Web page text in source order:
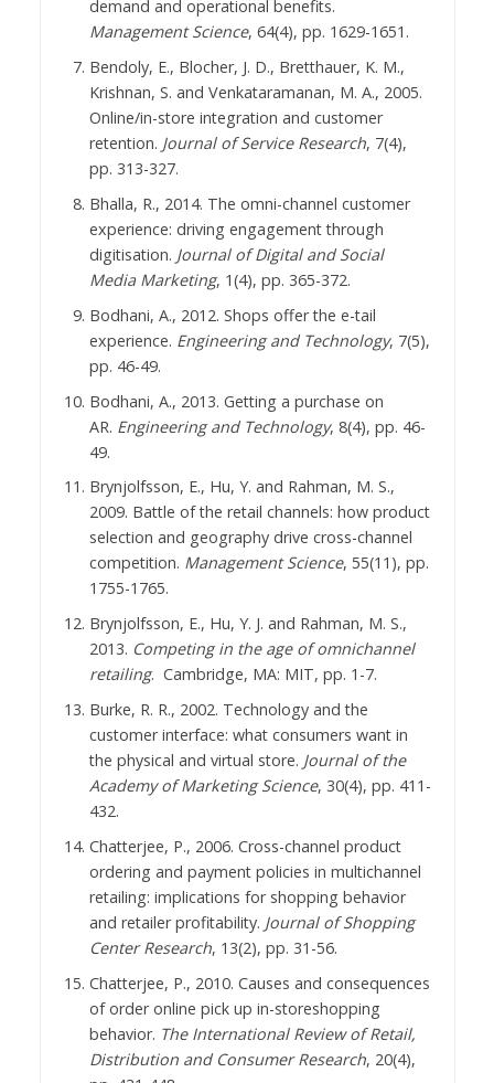
demand and operational benefits.
Management Science, 64(4), pp. 1629-1651.
Bendoly, E., Blocher, J. D., Bretthauer, K. M.,
Krishnan, S. and Venkataramanan, M. A., 2005.
Online/in-store integration and customer
retention. Journal of Service Research, 7(4),
pp. 313-327.
Bhalla, R., 2014. The omni-channel customer
experience: driving engagement through
digitisation. Journal of Digital and Social
Media Marketing, 1(4), pp. 365-372.
Bodhani, A., 2012. Shops offer the e-tail
experience. Engineering and Technology, 7(5),
pp. 46-49.
Bodhani, A., 2013. Getting a purchase on
AR. Engineering and Technology, 8(4), pp. 46-
49.
Brynjolfsson, E., Hu, Y. and Rahman, M. S.,
2009. Battle of the retail channels: how product
selection and geography drive cross-channel
competition. Management Science, 55(11), pp.
1755-1765.
Brynjolfsson, E., Hu, Y. J. and Rahman, M. S.,
2013. Competing in the age of omnichannel
retailing. Cambridge, MA: MIT, pp. 1-7.
Burke, R. R., 2002. Technology and the
customer interface: what consumers want in
the physical and virtual store. Journal of the
Academy of Marketing Science, 30(4), pp. 411-
432.
Chatterjee, P., 2006. Cross-channel product
ordering and payment policies in multichannel
retailing: implications for shopping behavior
and retailer profitability. Journal of Shopping
Center Research, 13(2), pp. 31-56.
Chatterjee, P., 2010. Causes and consequences
of order online pick up in-storeshopping
behavior. The International Review of Retail,
Distribution and Consumer Research, 20(4),